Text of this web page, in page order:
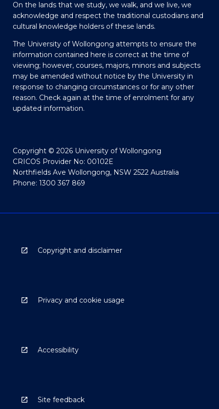
On the lands that we study, we walk, and we live, we
acknowledge and respect the traditional custodians and
cultural knowledge holders of these lands.
The University of Wollongong attempts to ensure the
information contained here is correct at the time of
viewing; however, courses, majors, minors and subjects
may be amended without notice by the University in
response to changing circumstances or for any other
reason. Check again at the time of enrolment for any
updated information.
Copyright © 2026 University of Wollongong
CRICOS Provider No: 00102E
Northfields Ave Wollongong, NSW 2522 Australia
Phone: 1300 367 869
Copyright and disclaimer
Privacy and cookie usage
Accessibility
Site feedback